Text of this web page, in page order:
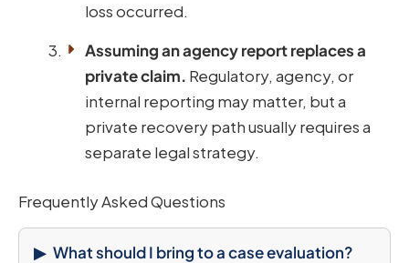
loss occurred.
Assuming an agency report replaces a
private claim. Regulatory, agency, or
internal reporting may matter, but a
private recovery path usually requires a
separate legal strategy.
Frequently Asked Questions
What should I bring to a case evaluation?